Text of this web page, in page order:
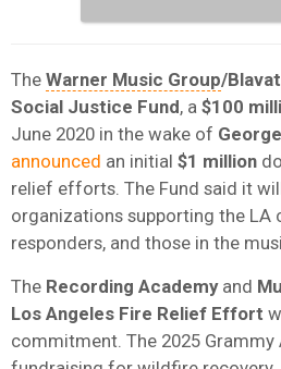
The Warner Music Group/
Social Justice Fund, a $100
June 2020 in the wake of
announced an initial $1 million
relief efforts. The Fund said it
organizations supporting the LA
responders, and those in the
The Recording Academyand
Los Angeles Fire Relief Effort
commitment. The 2025